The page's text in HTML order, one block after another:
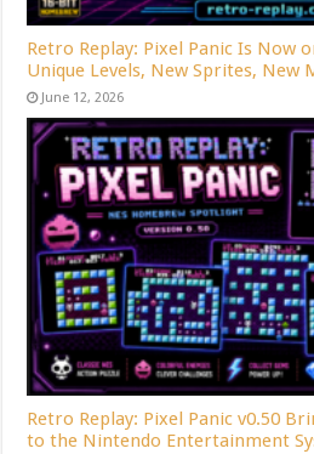
Retro Replay: Pixel Panic Is Now
Unique Levels, New Sprites, New
June 12, 2026
Retro Replay: Pixel Panic v0.50
to the Nintendo Entertainment